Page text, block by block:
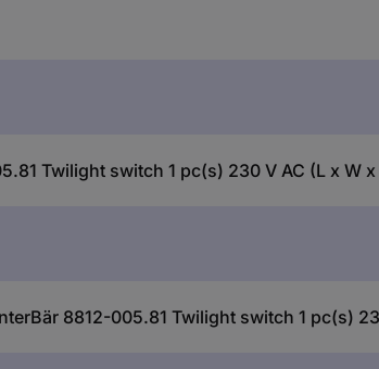
Twilight switch 1 pc(s) 230 V AC (L x W
8812-005.81 Twilight switch 1 pc(s)